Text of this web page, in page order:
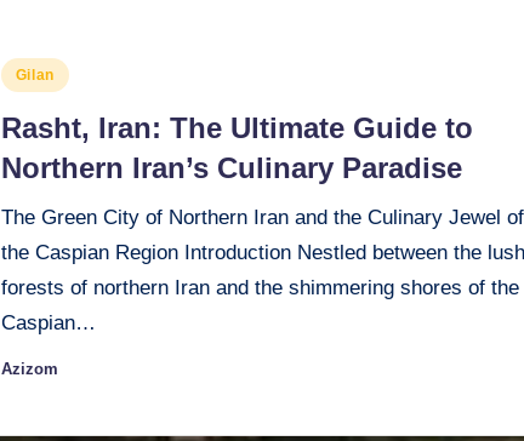
Posted
Gilan
Rasht, Iran: The Ultimate Guide to
Northern Iran’s Culinary Paradise
The Green City of Northern Iran and the Culinary Jewel of
the Caspian Region Introduction Nestled between the lush
forests of northern Iran and the shimmering shores of the
Caspian…
Posted
Azizom